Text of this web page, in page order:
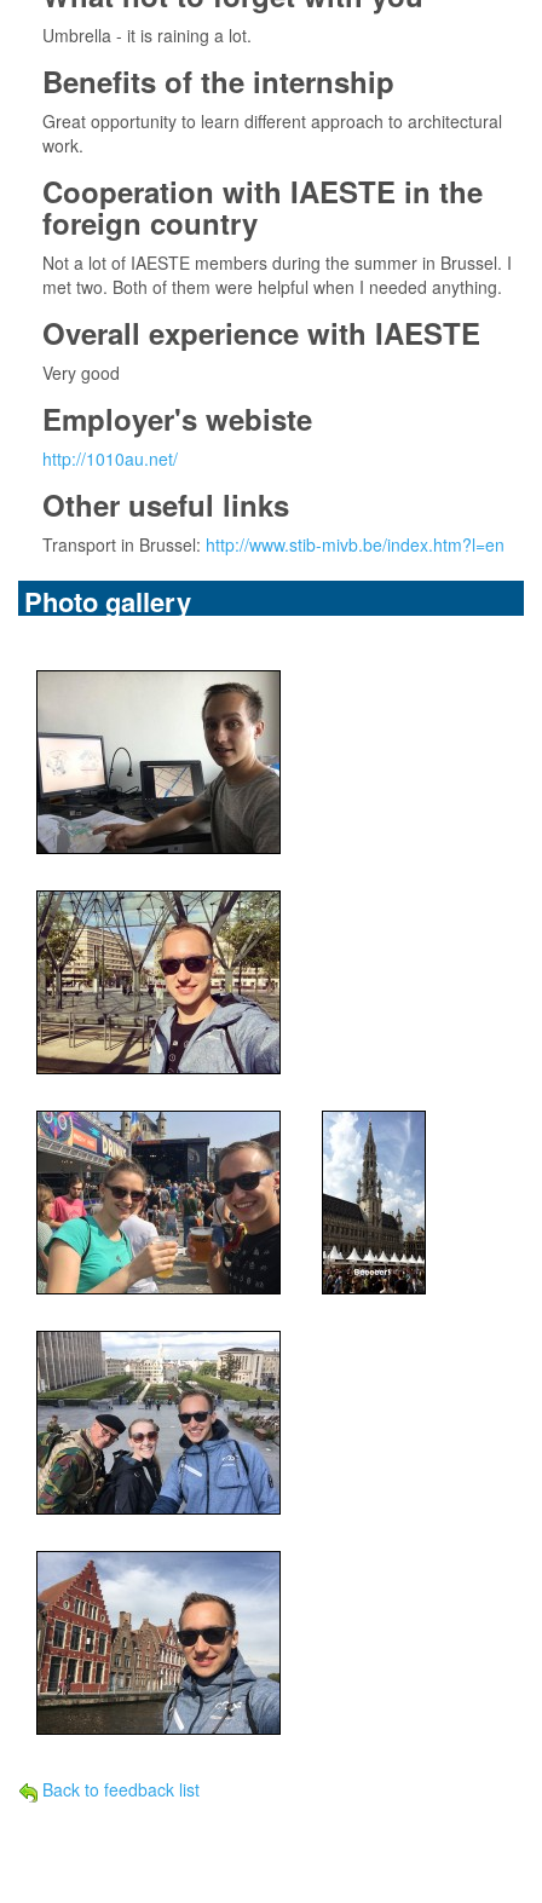
Umbrella - it is raining a lot.
Benefits of the internship
Great opportunity to learn different approach to architectural
work.
Cooperation with IAESTE in the
foreign country
Not a lot of IAESTE members during the summer in Brussel. I
met two. Both of them were helpful when I needed anything.
Overall experience with IAESTE
Very good
Employer's webiste
http://1010au.net/
Other useful links
Transport in Brussel: http://www.stib-mivb.be/index.htm?l=en
Photo gallery
Back to feedback list